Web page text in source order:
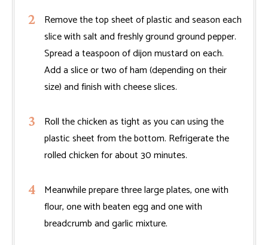
Remove the top sheet of plastic and season each
slice with salt and freshly ground ground pepper.
Spread a teaspoon of dijon mustard on each.
Add a slice or two of ham (depending on their
size) and finish with cheese slices.
Roll the chicken as tight as you can using the
plastic sheet from the bottom. Refrigerate the
rolled chicken for about 30 minutes.
Meanwhile prepare three large plates, one with
flour, one with beaten egg and one with
breadcrumb and garlic mixture.